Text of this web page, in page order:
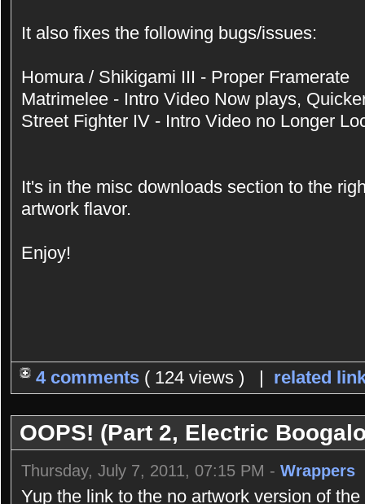
It also fixes the following bugs/issues:
Homura / Shikigami III - Proper Framerate
Matrimelee - Intro Video Now plays,
Street Fighter IV - Intro Video no Longer
It's in the misc downloads section to the
artwork flavor.
Enjoy!
4 comments ( 124 views ) | related
OOPS! (Part 2, Electric
Thursday, July 7, 2011, 07:15 PM - Wrappers
Yup the link to the no artwork version of